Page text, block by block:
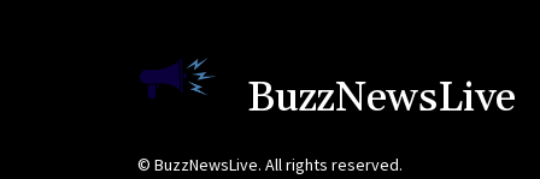
BuzzNewsLive
© BuzzNewsLive. All rights reserved.